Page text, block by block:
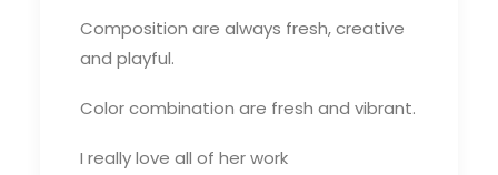
Composition are always fresh, creative
and playful.
Color combination are fresh and vibrant.
I really love all of her work